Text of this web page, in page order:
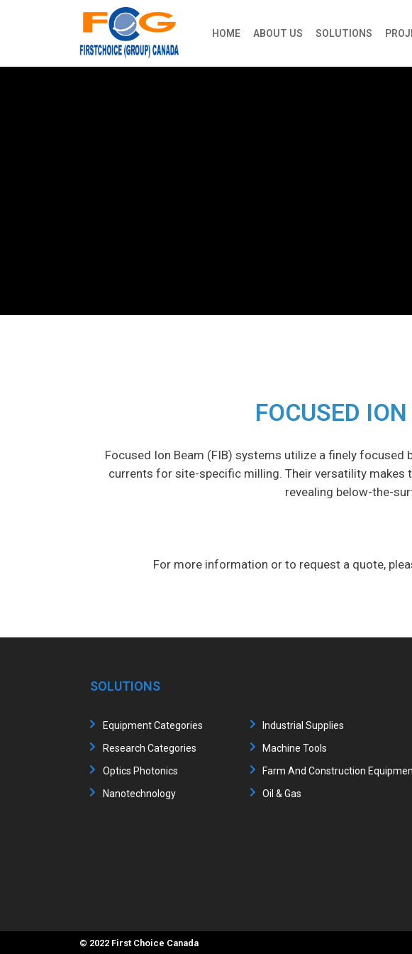
HOME ABOUT US SOLUTIONS
FOCUSED
Focused Ion Beam (FIB) systems utilize a finely
currents for site-specific milling. Their versatility makes
revealing below-the-
For more information or to request a quote,
SOLUTIONS
Equipment Categories
Research Categories
Optics Photonics
Nanotechnology
Industrial Supplies
Machine Tools
Farm And Construction
Oil & Gas
© 2022 First Choice Canada